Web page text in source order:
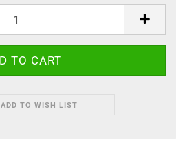
ADD TO WISH LIST